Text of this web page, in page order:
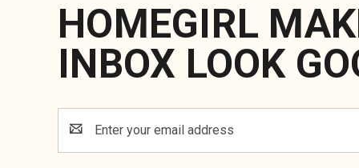
HOMEGIRL
INBOX LOOK
Address